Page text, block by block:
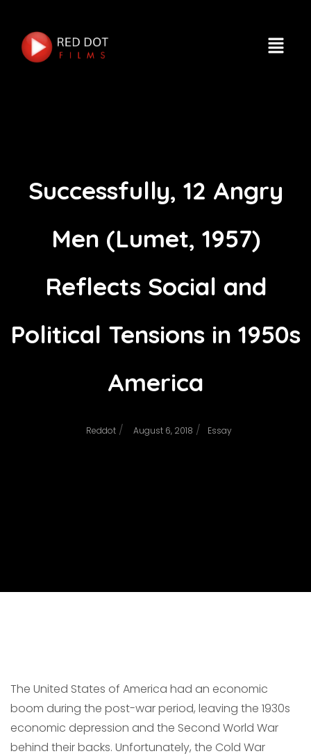
Successfully, 12 Angry
Men (Lumet, 1957)
Reflects Social and
Political Tensions in 1950s
America
Reddot / August 6, 2018 / Essay
The United States of America had an economic
boom during the post-war period, leaving the 1930s
economic depression and the Second World War
behind their backs. Unfortunately, the Cold War